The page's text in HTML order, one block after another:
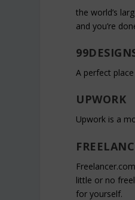
the world’s
and you’re
A perfect
UPWORK
Upwork is a
little or no
for yourself.